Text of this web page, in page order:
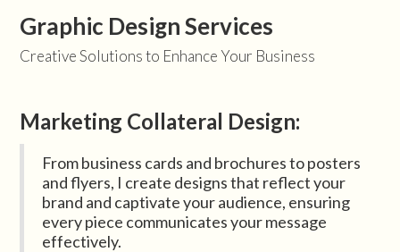
Graphic Design Services
Creative Solutions to Enhance Your Business
Marketing Collateral Design:
From business cards and brochures to posters
and flyers, I create designs that reflect your
brand and captivate your audience, ensuring
every piece communicates your message
effectively.